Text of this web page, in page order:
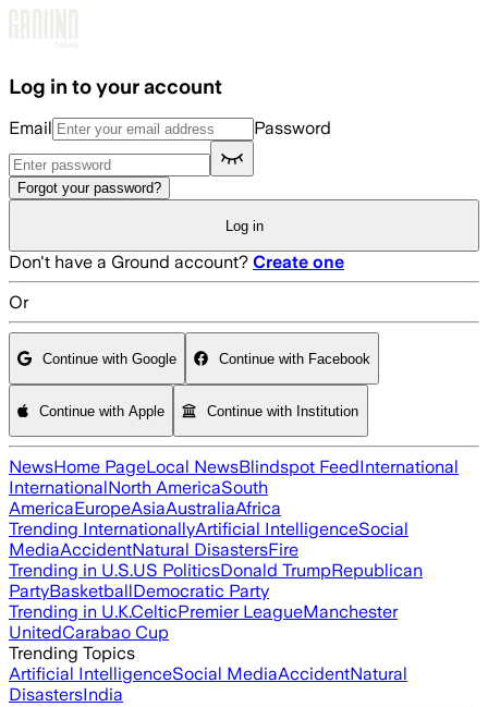
Log in to your account
Email Password
Forgot your password?
Log in
Don't have a Ground account? Create one
Or
Continue with Google Continue with Facebook
Continue with Apple Continue with Institution
NewsHome PageLocal NewsBlindspot FeedInternational
InternationalNorth AmericaSouth
AmericaEuropeAsiaAustraliaAfrica
Trending InternationallyArtificial IntelligenceSocial
MediaAccidentNatural DisastersFire
Trending in U.S.US PoliticsDonald TrumpRepublican
PartyBasketballDemocratic Party
Trending in U.K.CelticPremier LeagueManchester
UnitedCarabao Cup
Trending Topics
Artificial IntelligenceSocial MediaAccidentNatural
DisastersIndia